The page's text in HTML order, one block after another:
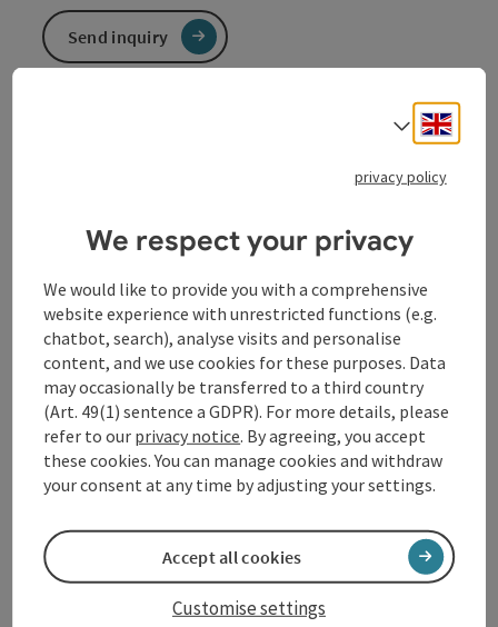
Contact
Opening hours
Arrival
Suitability
Accessibility
Send inquiry
Select
privacy policy
We respect your privacy
We would like to provide you with a comprehensive
website experience with unrestricted functions (e.g.
chatbot, search), analyse visits and personalise
content, and we use cookies for these purposes. Data
may occasionally be transferred to a third country
(Art. 49(1) sentence a GDPR). For more details, please
refer to our privacy notice. By agreeing, you accept
these cookies. You can manage cookies and withdraw
your consent at any time by adjusting your settings.
Customise settings
Accept all cookies